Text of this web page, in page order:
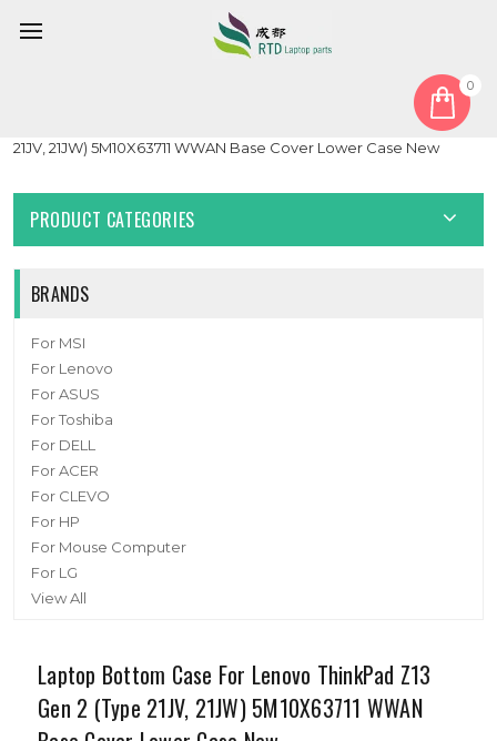
0
Laptop Bottom Case For Lenovo ThinkPad Z13 Gen 2 (Type
21JV, 21JW) 5M10X63711 WWAN Base Cover Lower Case New
PRODUCT CATEGORIES
BRANDS
For MSI
For Lenovo
For ASUS
For Toshiba
For DELL
For ACER
For CLEVO
For HP
For Mouse Computer
For LG
View All
Laptop Bottom Case For Lenovo ThinkPad Z13
Gen 2 (Type 21JV, 21JW) 5M10X63711 WWAN